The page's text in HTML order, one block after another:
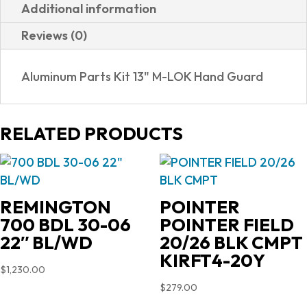
Additional information
Reviews (0)
Aluminum Parts Kit 13" M-LOK Hand Guard
RELATED PRODUCTS
REMINGTON
700 BDL 30-06
22″ BL/WD
$1,230.00
POINTER
POINTER FIELD
20/26 BLK CMPT
KIRFT4-20Y
$279.00